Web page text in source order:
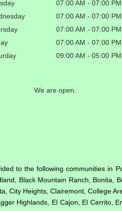
07:00 AM - 07:00 PM
07:00 AM - 07:00 PM
07:00 AM - 07:00 PM
07:00 AM - 07:00 PM
09:00 AM - 05:00 PM
We are open.
to the following communities in
Black Mountain Ranch, Bonita,
City Heights, Clairemont, College
Highlands, El Cajon, El Cerrito,